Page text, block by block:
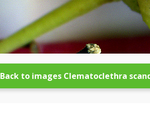
Back to images Clematoclethra